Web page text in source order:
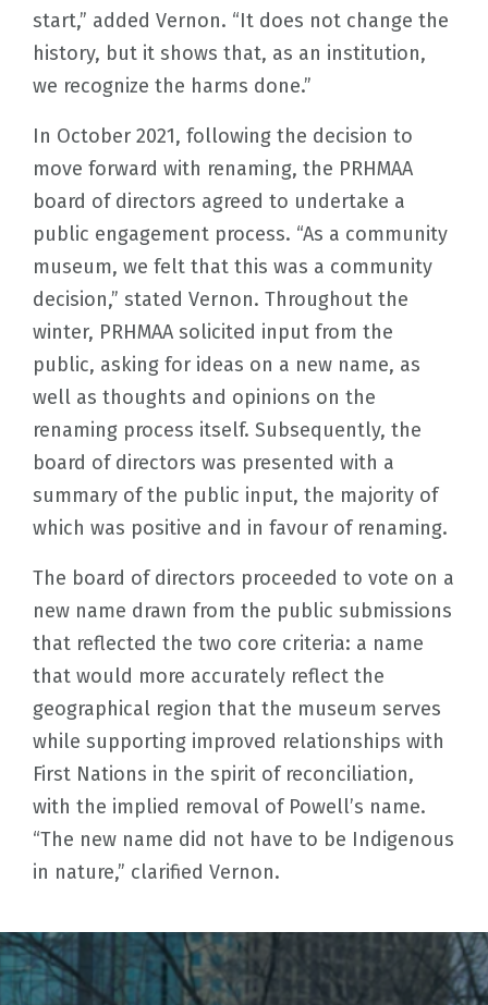
start,” added Vernon. “It does not change the
history, but it shows that, as an institution,
we recognize the harms done.”
In October 2021, following the decision to
move forward with renaming, the PRHMAA
board of directors agreed to undertake a
public engagement process. “As a community
museum, we felt that this was a community
decision,” stated Vernon. Throughout the
winter, PRHMAA solicited input from the
public, asking for ideas on a new name, as
well as thoughts and opinions on the
renaming process itself. Subsequently, the
board of directors was presented with a
summary of the public input, the majority of
which was positive and in favour of renaming.
The board of directors proceeded to vote on a
new name drawn from the public submissions
that reflected the two core criteria: a name
that would more accurately reflect the
geographical region that the museum serves
while supporting improved relationships with
First Nations in the spirit of reconciliation,
with the implied removal of Powell’s name.
“The new name did not have to be Indigenous
in nature,” clarified Vernon.